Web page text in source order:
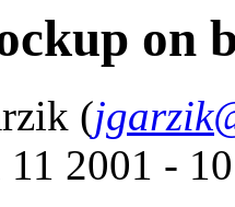
on
(
11 2001 -